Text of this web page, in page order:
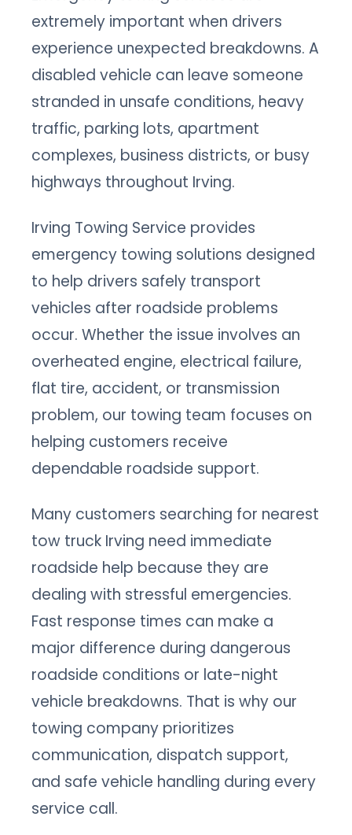
extremely important when drivers
experience unexpected breakdowns. A
disabled vehicle can leave someone
stranded in unsafe conditions, heavy
traffic, parking lots, apartment
complexes, business districts, or busy
highways throughout Irving.
Irving Towing Service provides
emergency towing solutions designed
to help drivers safely transport
vehicles after roadside problems
occur. Whether the issue involves an
overheated engine, electrical failure,
flat tire, accident, or transmission
problem, our towing team focuses on
helping customers receive
dependable roadside support.
Many customers searching for nearest
tow truck Irving need immediate
roadside help because they are
dealing with stressful emergencies.
Fast response times can make a
major difference during dangerous
roadside conditions or late-night
vehicle breakdowns. That is why our
towing company prioritizes
communication, dispatch support,
and safe vehicle handling during every
service call.